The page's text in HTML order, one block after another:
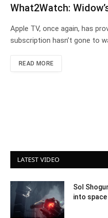
What2Watch:
Apple TV, once again, has
subscription hasn’t gone to
READ MORE
LATEST VIDEO
Sol
into space